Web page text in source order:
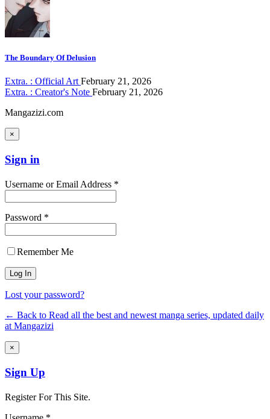
The Boundary Of Delusion
Extra. : Official Art February 21, 2026
Extra. : Creator's Note February 21, 2026
Mangazizi.com
×
Sign in
Username or Email Address *
Password *
Remember Me
Lost your password?
← Back to Read all the best and newest manga series, updated daily
at Mangazizi
×
Sign Up
Register For This Site.